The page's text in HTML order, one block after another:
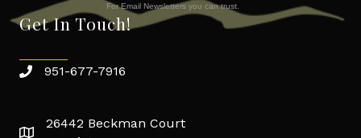
For Email Newsletters you can trust.
Get In Touch!
951-677-7916
26442 Beckman Court